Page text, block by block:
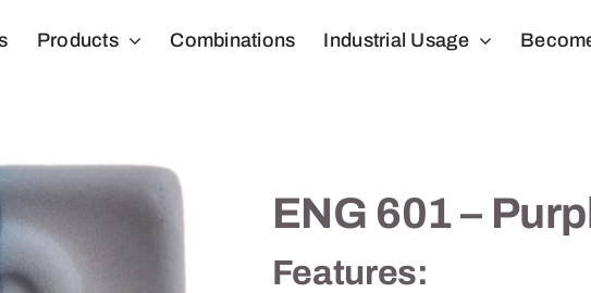
Products Combinations Industrial Usage
ENG 601 –
Features: